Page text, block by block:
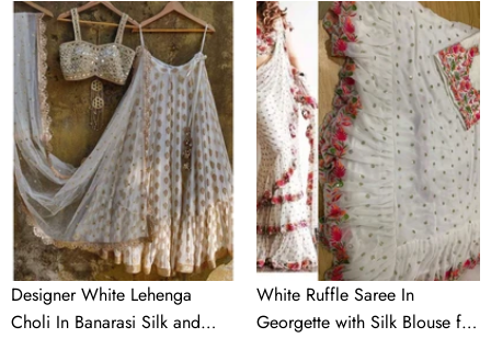
Designer
White
Lehenga
Choli
In
Banarasi
Silk
and
Embroidery
Designer White Lehenga
Choli In Banarasi Silk and
White
Ruffle
Saree
In
Georgette
with
Silk
Blouse
for
Wedding
White Ruffle Saree In
Georgette with Silk Blouse for